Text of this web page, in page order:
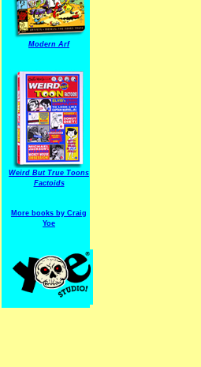
Modern Arf
Weird But True Toons
Factoids
More books by Craig
Yoe